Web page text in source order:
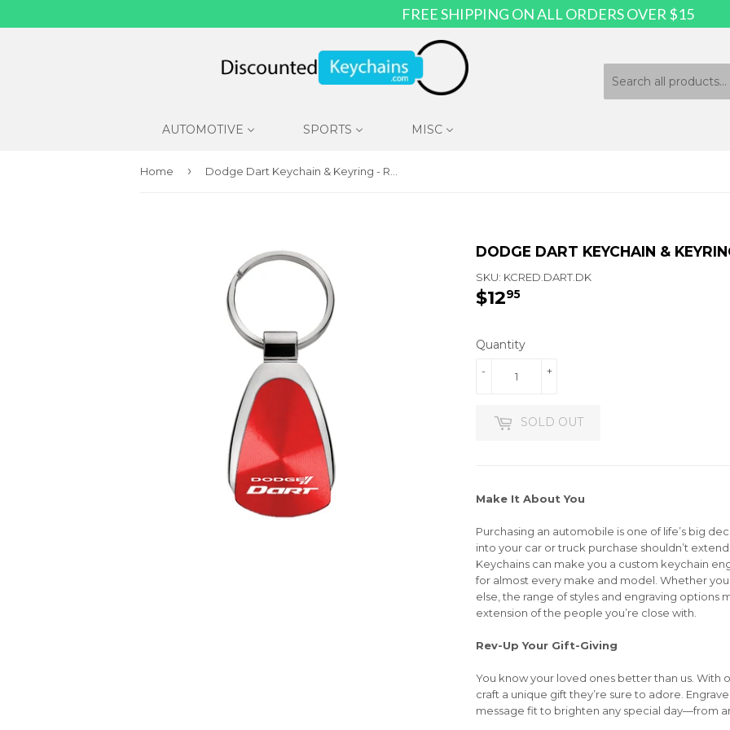
AUTOMOTIVE SPORTS MISC
Home › Dodge Dart Keychain & Keyring - Red Teardrop
DODGE DART KEYCHAIN &
SKU: KCRED.DART.DK
$1295
Quantity
+
-
SOLD OUT
Make It About You
Purchasing an automobile is one of life’s big
into your car or truck purchase shouldn’t
Keychains can make you a custom keychain
for almost every make and model. Whether
else, the range of styles and engraving options
extension of the people you’re close with.
Rev-Up Your Gift-Giving
You know your loved ones better than us. With
craft a unique gift they’re sure to adore.
message fit to brighten any special day—from
FREE SHIPPING ON ALL ORDERS OVER $15